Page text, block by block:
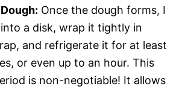
Once the dough forms, I
a disk, wrap it tightly in
and refrigerate it for at least
or even up to an hour. This
is non-negotiable! It allows